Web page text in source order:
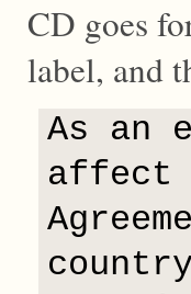
CD goes
label, and
As an
affect